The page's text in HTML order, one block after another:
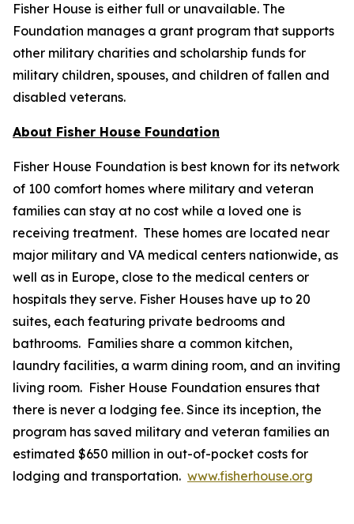
Fisher House is either full or unavailable. The
Foundation manages a grant program that supports
other military charities and scholarship funds for
military children, spouses, and children of fallen and
disabled veterans.
About Fisher House Foundation
Fisher House Foundation is best known for its network
of 100 comfort homes where military and veteran
families can stay at no cost while a loved one is
receiving treatment. These homes are located near
major military and VA medical centers nationwide, as
well as in Europe, close to the medical centers or
hospitals they serve. Fisher Houses have up to 20
suites, each featuring private bedrooms and
bathrooms. Families share a common kitchen,
laundry facilities, a warm dining room, and an inviting
living room. Fisher House Foundation ensures that
there is never a lodging fee. Since its inception, the
program has saved military and veteran families an
estimated $650 million in out-of-pocket costs for
lodging and transportation. www.fisherhouse.org